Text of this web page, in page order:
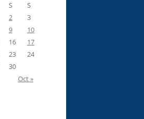
S
S
2
3
9
10
16
17
23
24
30
Oct »